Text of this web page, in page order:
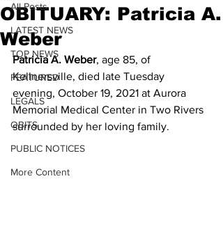
All Posts
LATEST NEWS
TOP NEWS
FEATURED
LEGALS
OBITS
PUBLIC NOTICES
More Content
OBITUARY: Patricia A.
Weber
Patricia A. Weber, age 85, of
Kellnersville, died late Tuesday
evening, October 19, 2021 at Aurora
Memorial Medical Center in Two Rivers
surrounded by her loving family.